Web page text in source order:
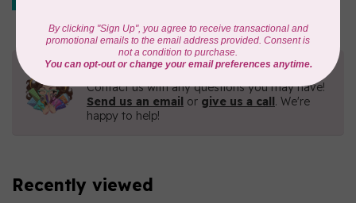
Need Help?
Contact us with any questions you may have!
Send us an email or give us a call. We're
happy to help!
Recently viewed